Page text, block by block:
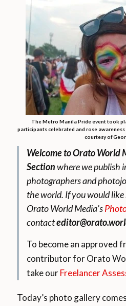
The Metro Manila Pride event took
participants celebrated and rose
courtesy of
Welcome to Orato World
Sectionwhere we publish
photographers and
the world. If you would
Orato World Media’s
contact
To become an approved
contributor for Orato
take ourFreelancer
Today’s photo gallery